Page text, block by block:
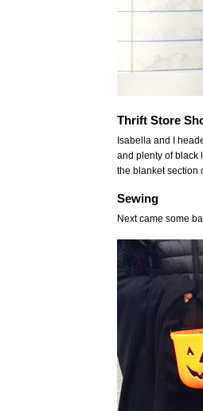
Thrift Store
Isabella and I
and plenty of black
the blanket section
Sewing
Next came some